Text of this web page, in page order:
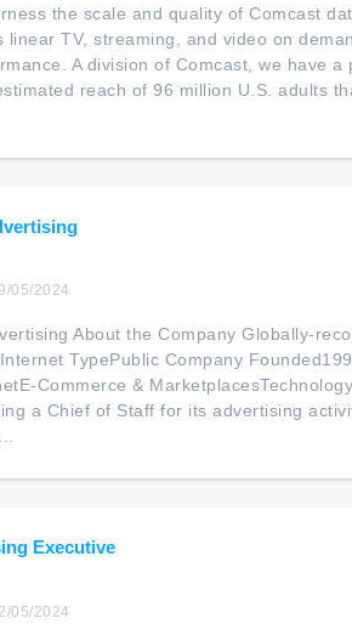
the scale and quality of Comcast
linear TV, streaming, and video on
A division of Comcast, we have a
reach of 96 million U.S. adults
05/2024
About the Company Globally-
TypePublic Company
Commerce &
a Chief of Staff for its advertising
Executive
05/2024